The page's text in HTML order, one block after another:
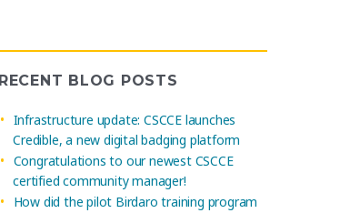
RECENT BLOG POSTS
Infrastructure update: CSCCE launches
Credible, a new digital badging platform
Congratulations to our newest CSCCE
certified community manager!
How did the pilot Birdaro training program